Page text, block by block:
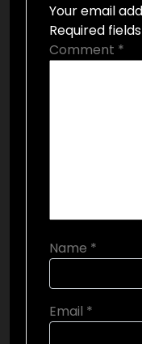
Your email
Required
Comment *
Name *
Email *